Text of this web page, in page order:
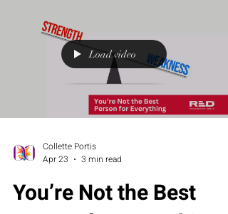
Load video
Collette Portis
Apr 23
3 min read
You’re Not the Best